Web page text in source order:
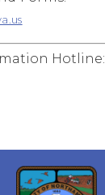
Hotline: